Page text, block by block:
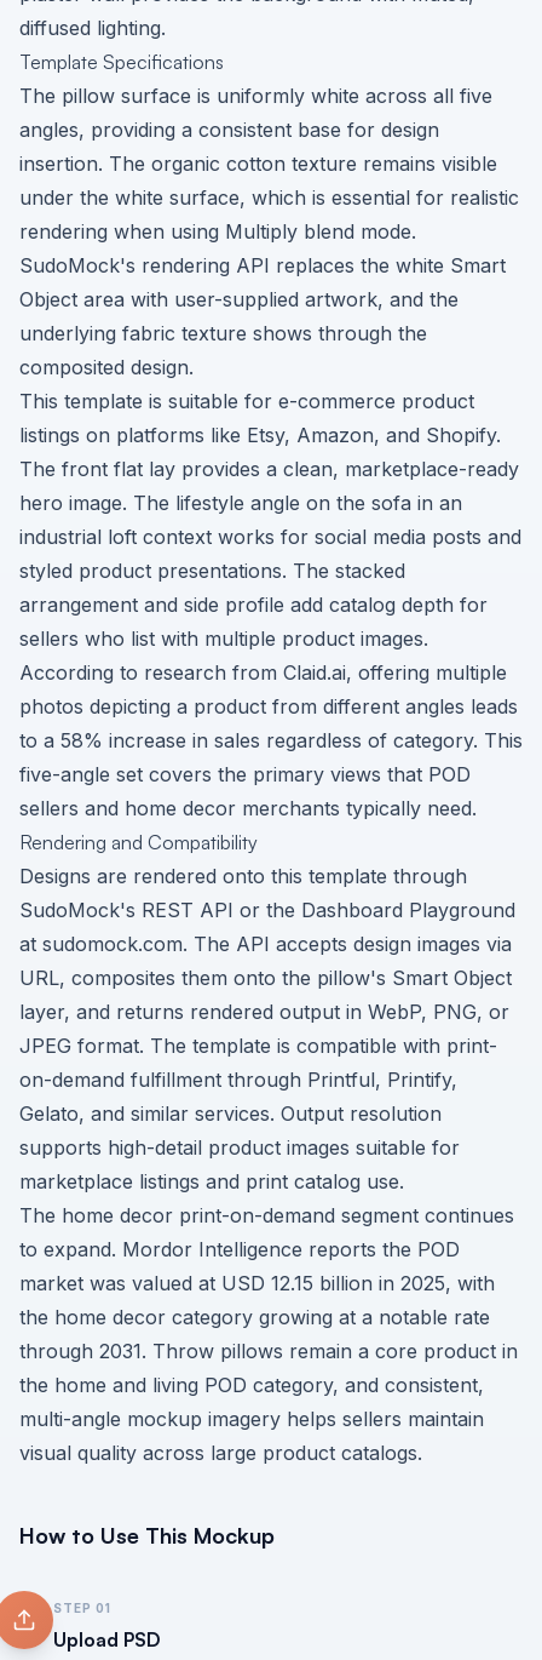
diffused lighting.
Template Specifications
The pillow surface is uniformly white across all five
angles, providing a consistent base for design
insertion. The organic cotton texture remains visible
under the white surface, which is essential for realistic
rendering when using Multiply blend mode.
SudoMock's rendering API replaces the white Smart
Object area with user-supplied artwork, and the
underlying fabric texture shows through the
composited design.
This template is suitable for e-commerce product
listings on platforms like Etsy, Amazon, and Shopify.
The front flat lay provides a clean, marketplace-ready
hero image. The lifestyle angle on the sofa in an
industrial loft context works for social media posts and
styled product presentations. The stacked
arrangement and side profile add catalog depth for
sellers who list with multiple product images.
According to research from Claid.ai, offering multiple
photos depicting a product from different angles leads
to a 58% increase in sales regardless of category. This
five-angle set covers the primary views that POD
sellers and home decor merchants typically need.
Rendering and Compatibility
Designs are rendered onto this template through
SudoMock's REST API or the Dashboard Playground
at sudomock.com. The API accepts design images via
URL, composites them onto the pillow's Smart Object
layer, and returns rendered output in WebP, PNG, or
JPEG format. The template is compatible with print-
on-demand fulfillment through Printful, Printify,
Gelato, and similar services. Output resolution
supports high-detail product images suitable for
marketplace listings and print catalog use.
The home decor print-on-demand segment continues
to expand. Mordor Intelligence reports the POD
market was valued at USD 12.15 billion in 2025, with
the home decor category growing at a notable rate
through 2031. Throw pillows remain a core product in
the home and living POD category, and consistent,
multi-angle mockup imagery helps sellers maintain
visual quality across large product catalogs.
How to Use This Mockup
STEP 01
Upload PSD